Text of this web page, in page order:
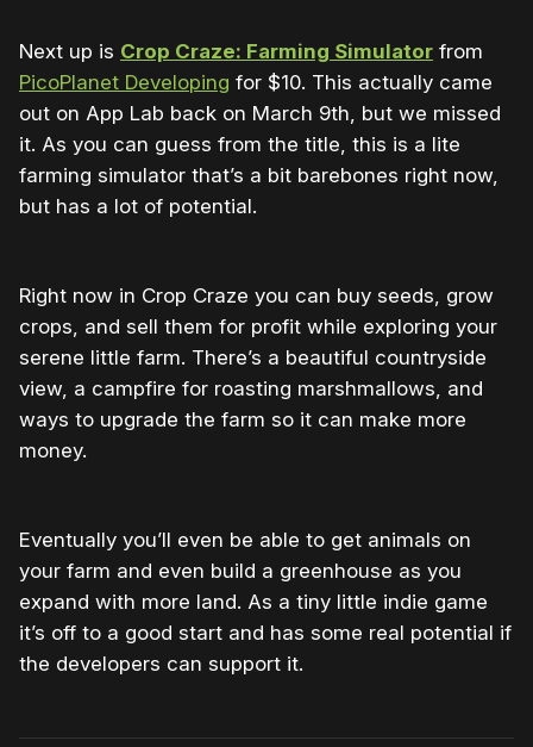
Next up is Crop Craze: Farming Simulator from
PicoPlanet Developing for $10. This actually came
out on App Lab back on March 9th, but we missed
it. As you can guess from the title, this is a lite
farming simulator that’s a bit barebones right now,
but has a lot of potential.
Right now in Crop Craze you can buy seeds, grow
crops, and sell them for profit while exploring your
serene little farm. There’s a beautiful countryside
view, a campfire for roasting marshmallows, and
ways to upgrade the farm so it can make more
money.
Eventually you’ll even be able to get animals on
your farm and even build a greenhouse as you
expand with more land. As a tiny little indie game
it’s off to a good start and has some real potential if
the developers can support it.